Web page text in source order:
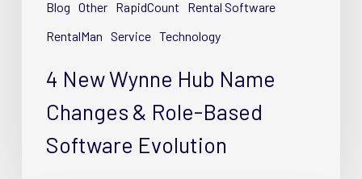
Blog Other RapidCount
Rental Software
RentalMan Service Technology
Role-
Software
4 New Wynne Hub Name
Changes & Role-Based
Software Evolution